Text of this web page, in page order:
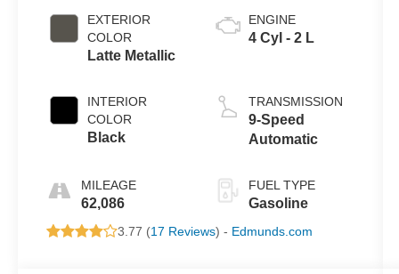
EXTERIOR
COLOR
Latte Metallic
INTERIOR
COLOR
Black
MILEAGE
62,086
ENGINE
4 Cyl - 2 L
TRANSMISSION
9-Speed
Automatic
FUEL TYPE
Gasoline
3.77 (17 Reviews) - Edmunds.com